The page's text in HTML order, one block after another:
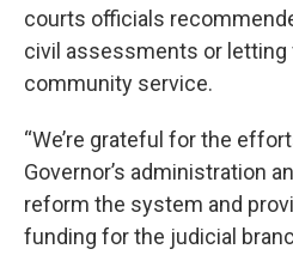
courts officials
civil assessments or
community service.
“We’re grateful for the
Governor’s administration
reform the system and
funding for the judicial